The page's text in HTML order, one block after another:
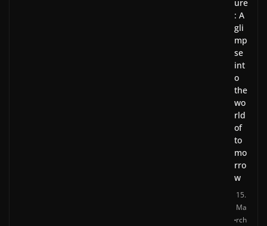
ure
: A
gli
mp
se
int
o
the
wo
rld
of
to
mo
rro
w
15.
Ma
rch